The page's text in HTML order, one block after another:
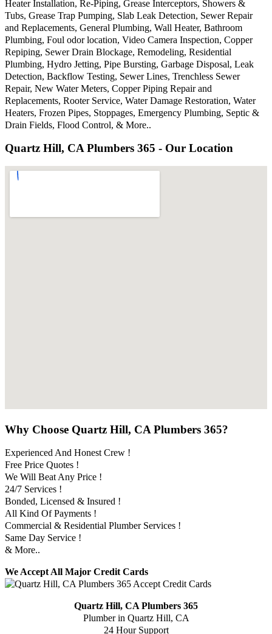
Heater Installation, Re-Piping, Grease Interceptors, Showers &
Tubs, Grease Trap Pumping, Slab Leak Detection, Sewer Repair
and Replacements, General Plumbing, Wall Heater, Bathroom
Plumbing, Foul odor location, Video Camera Inspection, Copper
Repiping, Sewer Drain Blockage, Remodeling, Residential
Plumbing, Hydro Jetting, Pipe Bursting, Garbage Disposal, Leak
Detection, Backflow Testing, Sewer Lines, Trenchless Sewer
Repair, New Water Meters, Copper Piping Repair and
Replacements, Rooter Service, Water Damage Restoration, Water
Heaters, Frozen Pipes, Stoppages, Emergency Plumbing, Septic &
Drain Fields, Flood Control, & More..
Quartz Hill, CA Plumbers 365 - Our Location
Why Choose Quartz Hill, CA Plumbers 365?
Experienced And Honest Crew !
Free Price Quotes !
We Will Beat Any Price !
24/7 Services !
Bonded, Licensed & Insured !
All Kind Of Payments !
Commercial & Residential Plumber Services !
Same Day Service !
& More..
We Accept All Major Credit Cards
Quartz Hill, CA Plumbers 365
Plumber in Quartz Hill, CA
24 Hour Support